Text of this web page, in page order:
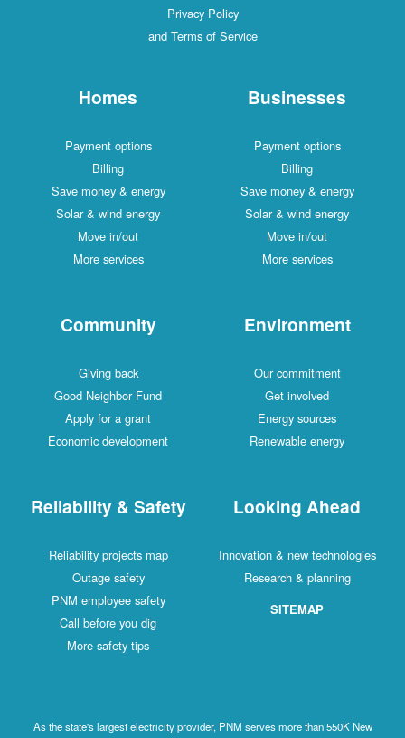
Privacy Policy
and Terms of Service
Homes
Payment options
Billing
Save money & energy
Solar & wind energy
Move in/out
More services
Businesses
Payment options
Billing
Save money & energy
Solar & wind energy
Move in/out
More services
Community
Giving back
Good Neighbor Fund
Apply for a grant
Economic development
Environment
Our commitment
Get involved
Energy sources
Renewable energy
Reliability & Safety
Reliability projects map
Outage safety
PNM employee safety
Call before you dig
More safety tips
Looking Ahead
Innovation & new technologies
Research & planning
SITEMAP
As the state's largest electricity provider, PNM serves more than 550K New